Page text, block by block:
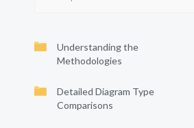
Understanding the
Methodologies
Detailed Diagram Type
Comparisons